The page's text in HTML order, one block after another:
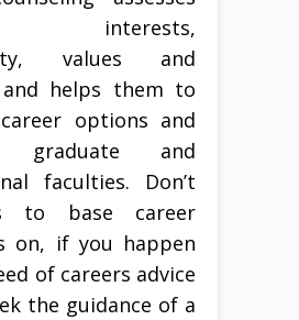
interests,
values and
helps them to
options and
graduate and
faculties. Don’t
to base career
on, if you happen
of careers advice
the guidance of a